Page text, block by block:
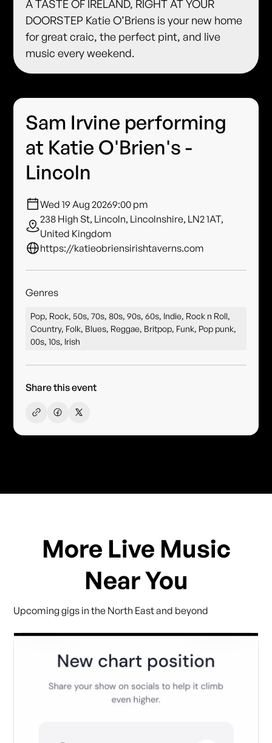
A TASTE OF IRELAND, RIGHT AT YOUR
DOORSTEP Katie O’Briens is your new home
for great craic, the perfect pint, and live
music every weekend.
Sam Irvine performing
at Katie O'Brien's -
Lincoln
Wed 19 Aug 20269:00 pm
238 High St, Lincoln, Lincolnshire, LN2 1AT,
United Kingdom
https://katieobriensirishtaverns.com
Genres
Pop, Rock, 50s, 70s, 80s, 90s, 60s, Indie, Rock n Roll,
Country, Folk, Blues, Reggae, Britpop, Funk, Pop punk,
00s, 10s, Irish
Share this event
More Live Music
Near You
Upcoming gigs in the North East and beyond